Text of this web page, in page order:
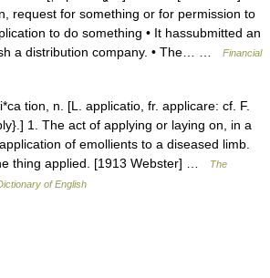
request for something or for permission to
to do something • It hassubmitted an
a distribution company. • The… …
Financial
tion, n. [L. applicatio, fr. applicare: cf. F.
1. The act of applying or laying on, in a
of emollients to a diseased limb.
thing applied. [1913 Webster] …
The
of English